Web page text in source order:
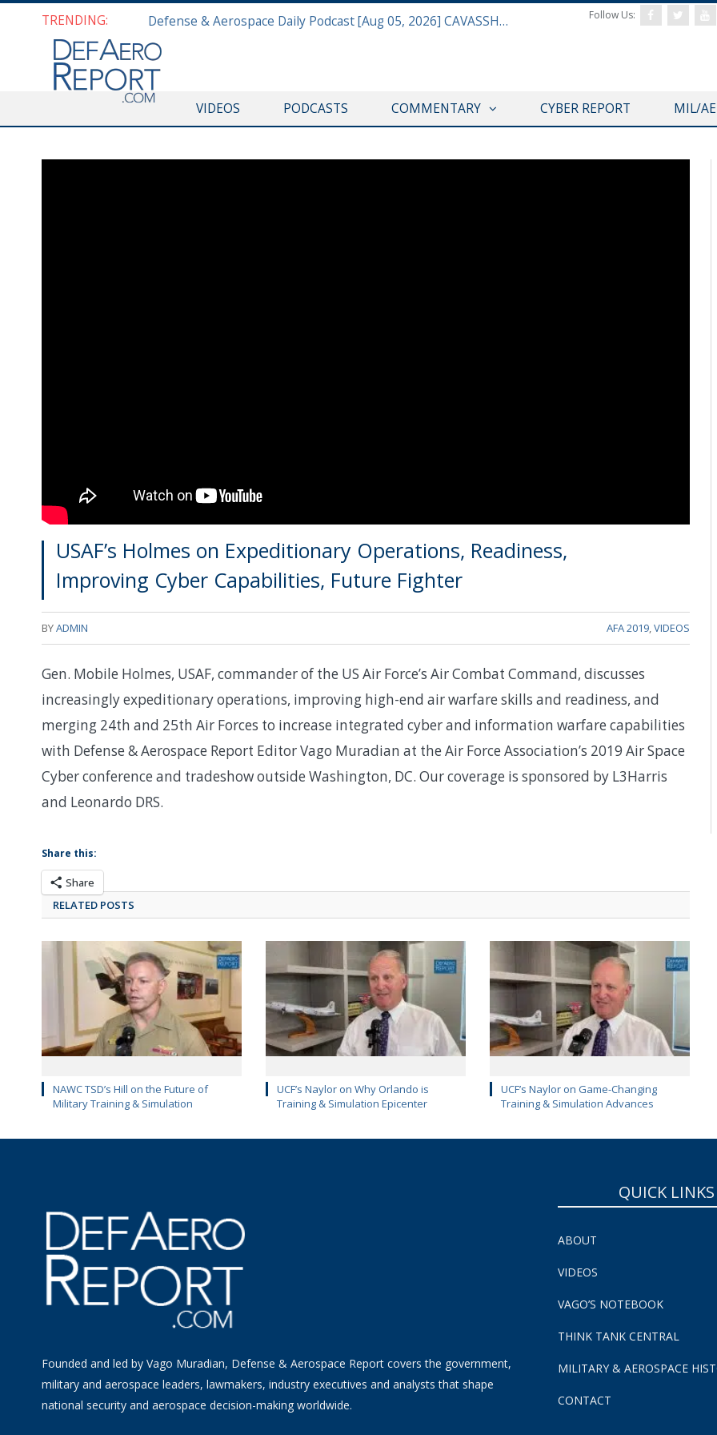
TRENDING: Defense & Aerospace Daily Podcast [Aug 05, 2026] CAVASSHIPS Team w/ Hudson’s Bryan Clark Follow Us:
VIDEOS PODCASTS COMMENTARY CYBER REPORT MIL/
USAF’s Holmes on Expeditionary Operations, Readiness,
Improving Cyber Capabilities, Future Fighter
BYADMIN AFA 2019,VIDEOS
Gen. Mobile Holmes, USAF, commander of the US Air Force’s Air Combat Command, discusses
increasingly expeditionary operations, improving high-end air warfare skills and readiness, and
merging 24th and 25th Air Forces to increase integrated cyber and information warfare capabilities
with Defense & Aerospace Report Editor Vago Muradian at the Air Force Association’s 2019 Air Space
Cyber conference and tradeshow outside Washington, DC. Our coverage is sponsored by L3Harris
and Leonardo DRS.
Share this:
Share
RELATED POSTS
NAWC TSD’s Hill on the Future of
Military Training & Simulation
UCF’s Naylor on Why Orlando is
Training & Simulation Epicenter
UCF’s Naylor on Game-Changing
Training & Simulation Advances
Founded and led by Vago Muradian, Defense & Aerospace Report covers the government,
military and aerospace leaders, lawmakers, industry executives and analysts that shape
national security and aerospace decision-making worldwide.
QUICK LINKS
ABOUT
VIDEOS
VAGO’S NOTEBOOK
THINK TANK CENTRAL
MILITARY & AEROSPACE
CONTACT